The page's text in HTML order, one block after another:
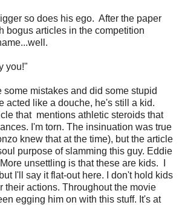
so does his ego. After the paper
bogus articles in the competition
you!"
mistakes and did some stupid
acted like a douche, he's still a kid.
that mentions athletic steroids that
I'm torn. The insinuation was true
knew that at the time), but the article
purpose of slamming this guy. Eddie
unsettling is that these are kids. I
I'll say it flat-out here. I don't hold kids
their actions. Throughout the movie
egging him on with this stuff. It's at